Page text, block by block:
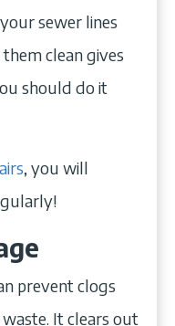
sewer lines
clean gives
should do it
, you will
prevent clogs
It clears out